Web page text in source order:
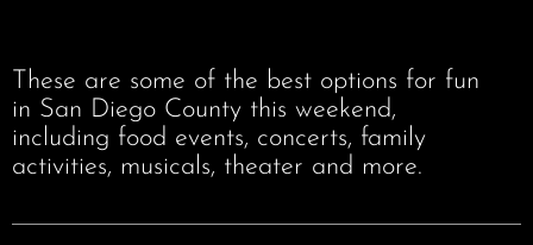
These are some of the best options for fun
in San Diego County this weekend,
including food events, concerts, family
activities, musicals, theater and more.